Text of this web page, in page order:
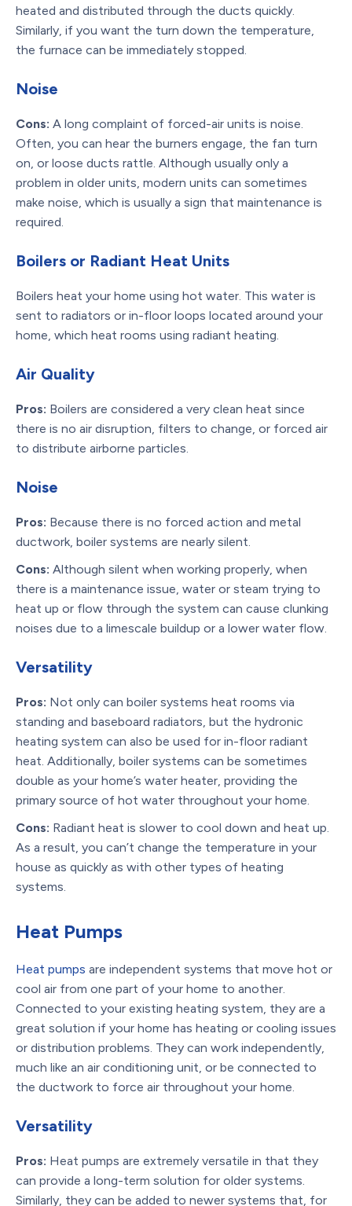
heated and distributed through the ducts quickly.
Similarly, if you want the turn down the temperature,
the furnace can be immediately stopped.
Noise
Cons: A long complaint of forced-air units is noise.
Often, you can hear the burners engage, the fan turn
on, or loose ducts rattle. Although usually only a
problem in older units, modern units can sometimes
make noise, which is usually a sign that maintenance is
required.
Boilers or Radiant Heat Units
Boilers heat your home using hot water. This water is
sent to radiators or in-floor loops located around your
home, which heat rooms using radiant heating.
Air Quality
Pros: Boilers are considered a very clean heat since
there is no air disruption, filters to change, or forced air
to distribute airborne particles.
Noise
Pros: Because there is no forced action and metal
ductwork, boiler systems are nearly silent.
Cons: Although silent when working properly, when
there is a maintenance issue, water or steam trying to
heat up or flow through the system can cause clunking
noises due to a limescale buildup or a lower water flow.
Versatility
Pros: Not only can boiler systems heat rooms via
standing and baseboard radiators, but the hydronic
heating system can also be used for in-floor radiant
heat. Additionally, boiler systems can be sometimes
double as your home’s water heater, providing the
primary source of hot water throughout your home.
Cons: Radiant heat is slower to cool down and heat up.
As a result, you can’t change the temperature in your
house as quickly as with other types of heating
systems.
Heat Pumps
Heat pumps are independent systems that move hot or
cool air from one part of your home to another.
Connected to your existing heating system, they are a
great solution if your home has heating or cooling issues
or distribution problems. They can work independently,
much like an air conditioning unit, or be connected to
the ductwork to force air throughout your home.
Versatility
Pros: Heat pumps are extremely versatile in that they
can provide a long-term solution for older systems.
Similarly, they can be added to newer systems that, for